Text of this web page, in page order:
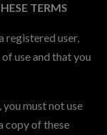
TERMS
registered user,
use and that you
must not use
copy of these